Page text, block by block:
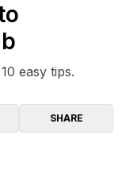
easy tips.
SHARE